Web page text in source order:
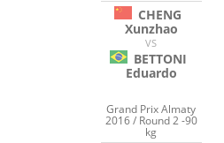
CHENG
Xunzhao
VS
BETTONI
Eduardo
Grand Prix Almaty
2016 / Round 2 -90
kg